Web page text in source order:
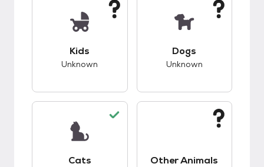
Kids
Unknown
Dogs
Unknown
Cats Other Animals